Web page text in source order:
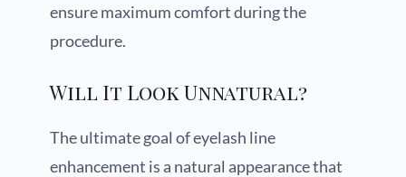
ensure maximum comfort during the
procedure.
Will It Look Unnatural?
The ultimate goal of eyelash line
enhancement is a natural appearance that